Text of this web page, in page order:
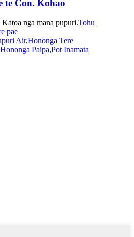
te Con. Kohao
nga mana pupuri.Tohu
pae
Air,Hononga Tere
Paipa,Pot Inamata